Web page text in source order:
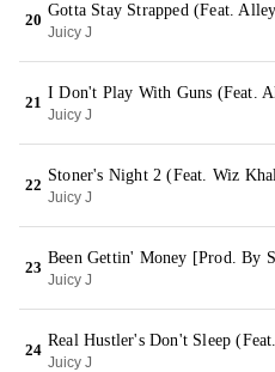
20
Juicy J
21
Juicy J
22
Juicy J
23
Been Gettin' Money [Prod. By
Juicy J
24
Juicy J